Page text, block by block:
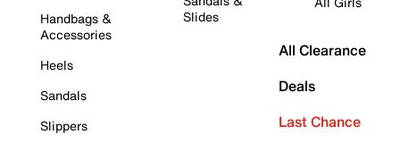
Handbags &
Accessories
Heels
Sandals
Slippers
Slides
All Clearance
Deals
Last Chance